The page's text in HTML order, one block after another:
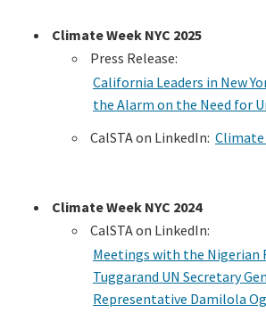
Climate Week NYC 2025
Press Release:
California Leaders in New
the Alarm on the Need for
CalSTA on LinkedIn: Climate
Climate Week NYC 2024
CalSTA on LinkedIn:
Meetings with the Nigerian
Tuggarand UN Secretary
Representative Damilola